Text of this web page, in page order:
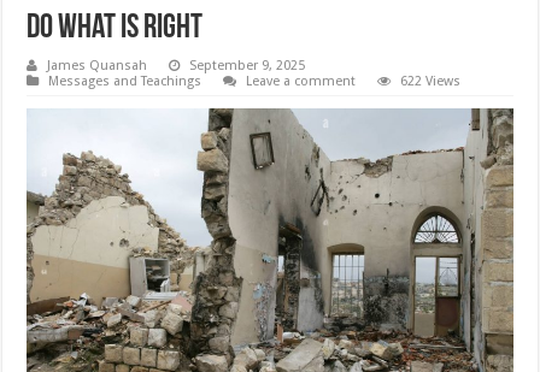
Do What Is Right
James Quansah
September 9, 2025
Messages and Teachings
Leave a comment 622 Views